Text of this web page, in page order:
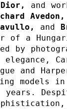
Dior, and
and
of a
by
and
models
years.